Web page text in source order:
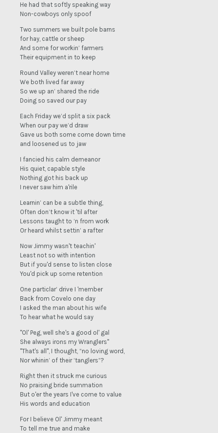
He had that softly speaking way
Non-cowboys only spoof
Two summers we built pole barns
for hay, cattle or sheep
And some for workin’ farmers
Their equipment in to keep
Round Valley weren’t near home
We both lived far away
So we up an’ shared the ride
Doing so saved our pay
Each Friday we’d split a six pack
When our pay we’d draw
Gave us both some come down time
and loosened us to jaw
I fancied his calm demeanor
His quiet, capable style
Nothing got his back up
I never saw him a'rile
Learnin’ can be a subtle thing,
Often don’t know it 'til after
Lessons taught to ‘n from work
Or heard whilst settin’ a rafter
Now Jimmy wasn't teachin'
Least not so with intention
But if you'd sense to listen close
You'd pick up some retention
One particlar’ drive I 'member
Back from Covelo one day
I asked the man about his wife
To hear what he would say
"Ol' Peg, well she's a good ol' gal
She always irons my Wranglers"
"That's all", I thought, “no loving word,
Nor whinin’ of their ‘tanglers”?
Right then it struck me curious
No praising bride summation
But o'er the years I've come to value
His words and education
For I believe Ol' Jimmy meant
To tell me true and make